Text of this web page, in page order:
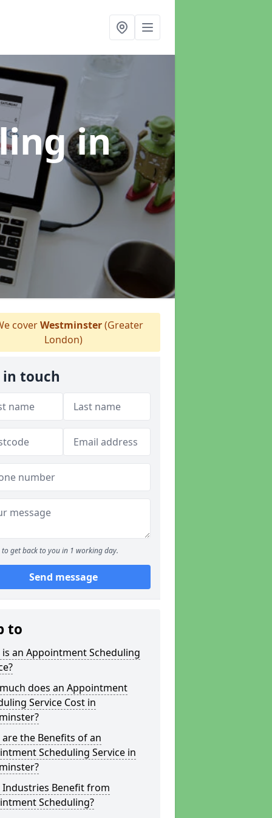
in
coverWestminster(Greater
London)
in touch
to get back to you in 1 working day.
Send message
to
is an Appointment Scheduling
does an Appointment
Service Cost in
the Benefits of an
Scheduling Service in
Industries Benefit from
Scheduling?